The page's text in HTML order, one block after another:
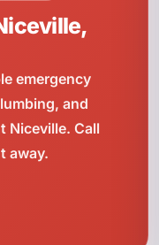
emergency
and
Niceville. Call
away.